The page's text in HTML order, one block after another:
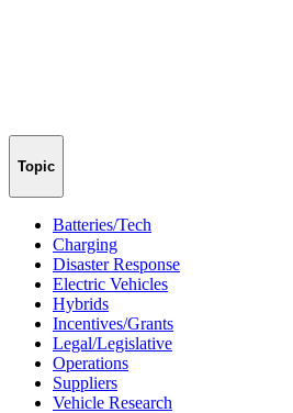
Topic
Batteries/Tech
Charging
Disaster Response
Electric Vehicles
Hybrids
Incentives/Grants
Legal/Legislative
Operations
Suppliers
Vehicle Research